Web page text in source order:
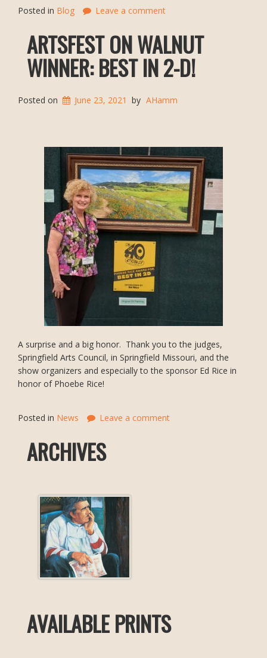
Posted in Blog Leave a comment
ARTSFEST ON WALNUT
WINNER: BEST IN 2-D!
Posted on June 23, 2021 by AHamm
A surprise and a big honor. Thank you to the judges,
Springfield Arts Council, in Springfield Missouri, and the
show organizers and especially to the sponsor Ed Rice in
honor of Phoebe Rice!
Posted in News Leave a comment
ARCHIVES
AVAILABLE PRINTS